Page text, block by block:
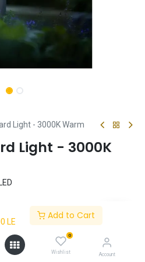
LE
Add to Cart
0
Wishlist Account
Light - 3000K Warm
Light - 3000K
gardens